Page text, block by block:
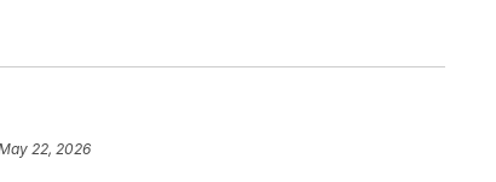
22, 2026